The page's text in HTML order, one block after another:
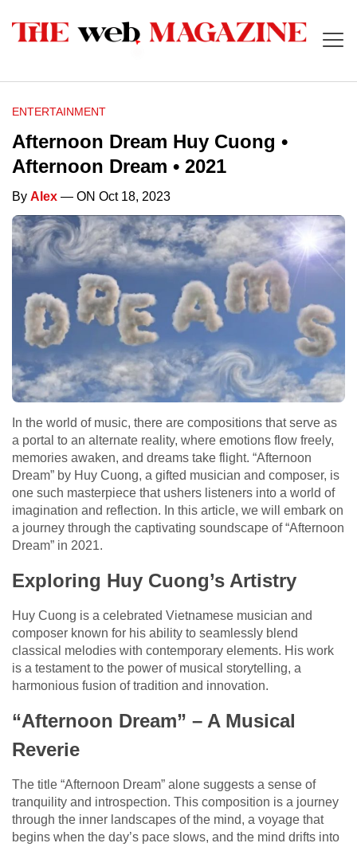
ENTERTAINMENT
Afternoon Dream Huy Cuong •
Afternoon Dream • 2021
By Alex — ON Oct 18, 2023
In the world of music, there are compositions that serve as
a portal to an alternate reality, where emotions flow freely,
memories awaken, and dreams take flight. “Afternoon
Dream” by Huy Cuong, a gifted musician and composer, is
one such masterpiece that ushers listeners into a world of
imagination and reflection. In this article, we will embark on
a journey through the captivating soundscape of “Afternoon
Dream” in 2021.
Exploring Huy Cuong’s Artistry
Huy Cuong is a celebrated Vietnamese musician and
composer known for his ability to seamlessly blend
classical melodies with contemporary elements. His work
is a testament to the power of musical storytelling, a
harmonious fusion of tradition and innovation.
“Afternoon Dream” – A Musical
Reverie
The title “Afternoon Dream” alone suggests a sense of
tranquility and introspection. This composition is a journey
through the inner landscapes of the mind, a voyage that
begins when the day’s pace slows, and the mind drifts into